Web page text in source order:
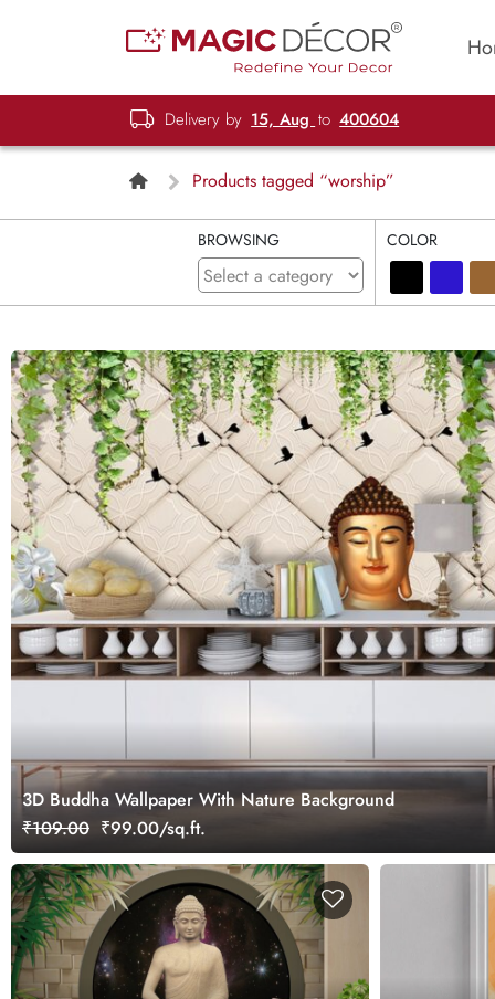
Delivery by 15, Aug to 400604
Products tagged “worship”
BROWSING COLOR
3D Buddha Wallpaper With Nature Background
₹109.00 ₹99.00/sq.ft.